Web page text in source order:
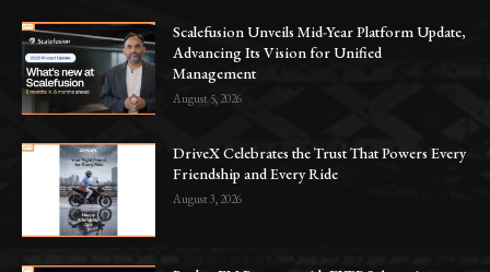
Scalefusion Unveils Mid-Year Platform Update,
Advancing Its Vision for Unified
Management
August 5, 2026
DriveX Celebrates the Trust That Powers Every
Friendship and Every Ride
August 3, 2026